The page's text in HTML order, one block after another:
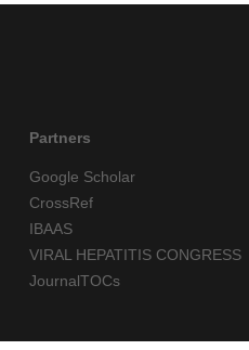
Partners
Google Scholar
CrossRef
IBAAS
VIRAL HEPATITIS CONGRESS
JournalTOCs